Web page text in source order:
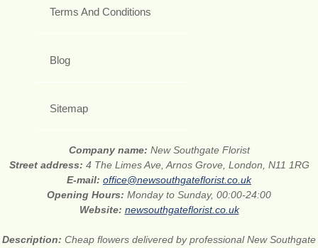
Terms And Conditions
Blog
Sitemap
Company name: New Southgate Florist
Street address: 4 The Limes Ave, Arnos Grove, London, N11 1RG
E-mail: office@newsouthgateflorist.co.uk
Opening Hours: Monday to Sunday, 00:00-24:00
Website: newsouthgateflorist.co.uk
Description: Cheap flowers delivered by professional New Southgate